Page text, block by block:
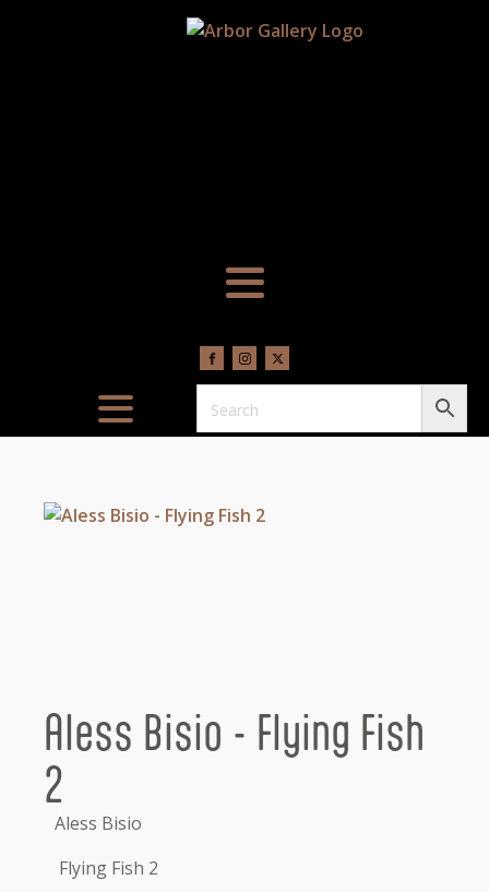
Aless Bisio - Flying Fish
2
Aless Bisio
Flying Fish 2